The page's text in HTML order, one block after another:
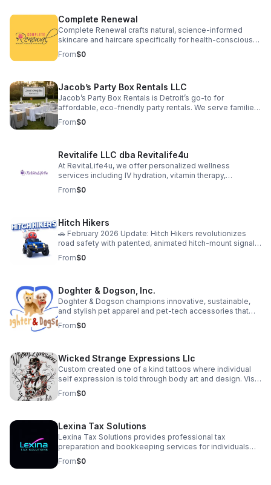
integrated suite of services, thus forming an
indispensable partnership for sustainable business
development.
Complete Renewal
Complete Renewal crafts natural, science-informed
skincare and haircare specifically for health-conscious
minority women. We go beyond products, offering
transformative education and community experiences,
From$0
Jacob’s Party Box Rentals LLC
Jacob’s Party Box Rentals is Detroit’s go-to for
affordable, eco-friendly party rentals. We serve families,
schools, and businesses with high-quality tents, tables,
chairs, and decor. Our mission: make every celebration
shine. Book your next event with us and experience the
difference!
From$0
Revitalife LLC dba Revitalife4u
At RevitaLife4u, we offer personalized wellness
services including IV hydration, vitamin therapy,
medically supervised weight loss, skin rejuvenation
treatments, and CPR training. Our products support
service is designed to help clients feel energized,
confident, and in control of their health.
From$0
Hitch Hikers
🚗 February 2026 Update: Hitch Hikers revolutionizes
road safety with patented, animated hitch-mount signals
—combining lights, motion, and personal style to grab
attention and prevent accidents. Our “Bald Eagle”
supporters. Join our pre-launch community:
https://hitchhikers.website | YouTube:
https://youtu.be/XwihHpW92rE Let’s make every signal
unforgettable!
From$0
Doghter & Dogson, Inc.
Doghter & Dogson champions innovative, sustainable,
and stylish pet apparel and pet-tech accessories that
enhance the quality of life for pets while minimizing our
environmental impact.
From$0
Wicked Strange Expressions Llc
Custom created one of a kind tattoos where individual
self expression is told through body art and design. Visit
us for a consultation—or use our AI agent to get instant
answers to your tattoo questions, ideas, artist availability,
welcoming environment for all! Plus: Try our in-house, all
natural tattoo balm for a fast, healthy healing process
with every tattoo!
From$0
Lexina Tax Solutions
Lexina Tax Solutions provides professional tax
preparation and bookkeeping services for individuals
and small businesses. We simplify your finances with
accurate, reliable support — so you can focus on what
From$0